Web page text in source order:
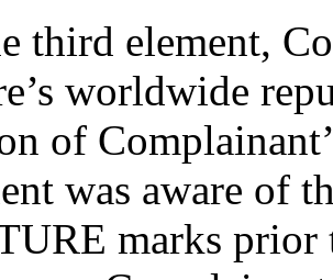
third element,
worldwide
of
was aware of
marks prior